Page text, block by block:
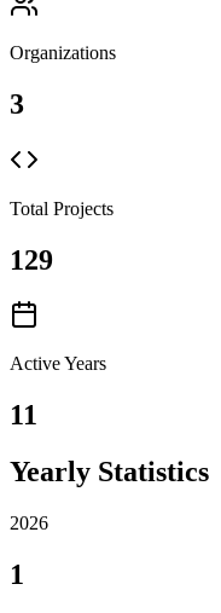
Organizations
3
Total Projects
129
Active Years
11
Yearly Statistics
2026
1